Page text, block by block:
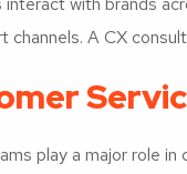
channels. A CX
play a major role